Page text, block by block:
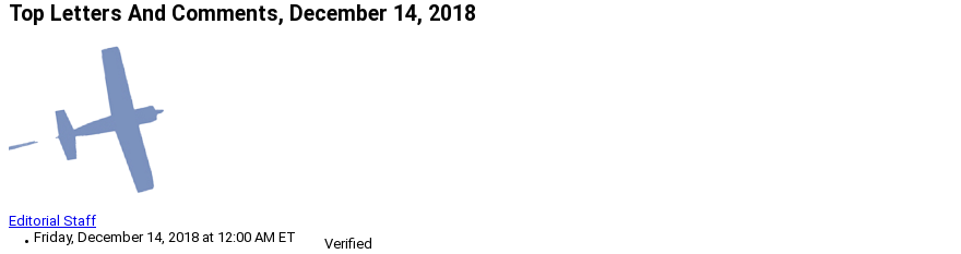
Top Letters And Comments, December 14, 2018
Editorial Staff
Friday, December 14, 2018 at 12:00 AM ET
Verified